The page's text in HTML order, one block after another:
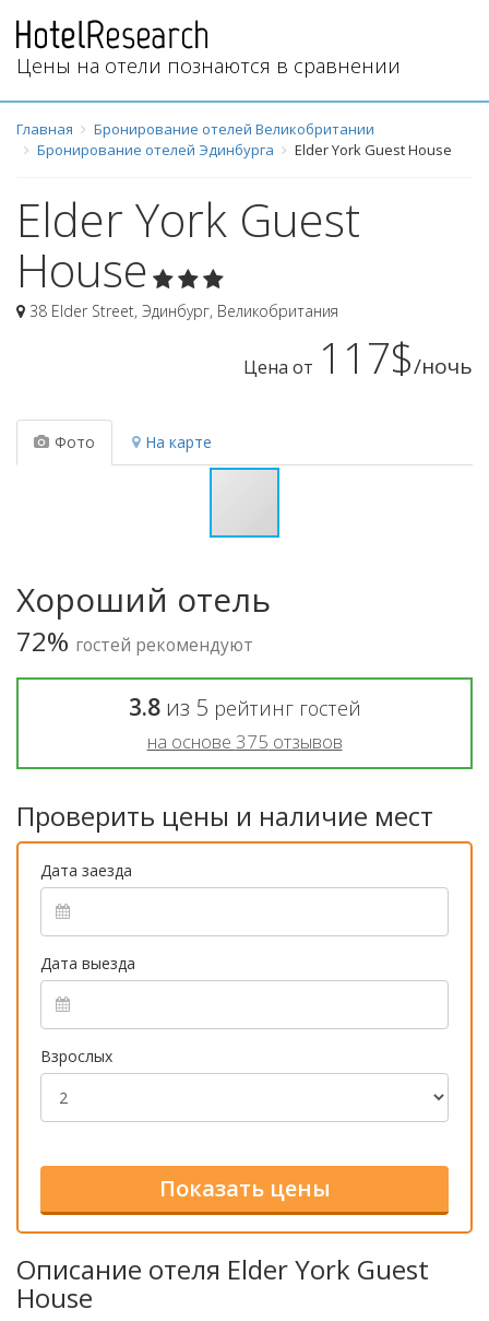
Цены на отели познаются в сравнении
Главная
Бронирование отелей Великобритании
Бронирование отелей Эдинбурга
Elder York Guest House
Elder York Guest
House
38 Elder Street, Эдинбург, Великобритания
Цена от 117$/ночь
Фото На карте
Хороший отель
72% гостей рекомендуют
3.8из 5 рейтинг гостей
на основе 375 отзывов
Проверить цены и наличие мест
Дата заезда
Дата выезда
Взрослых
Описание отеля Elder York Guest
House